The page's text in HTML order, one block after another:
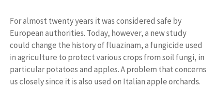
For almost twenty years it was considered safe by
European authorities. Today, however, a new study
could change the history of fluazinam, a fungicide used
in agriculture to protect various crops from soil fungi, in
particular potatoes and apples. A problem that concerns
us closely since it is also used on Italian apple orchards.